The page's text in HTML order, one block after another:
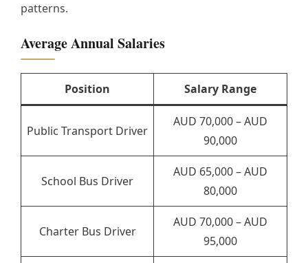
patterns.
Average Annual Salaries
Position Salary Range
Public Transport Driver
AUD 70,000 – AUD
90,000
School Bus Driver
AUD 65,000 – AUD
80,000
Charter Bus Driver
AUD 70,000 – AUD
95,000